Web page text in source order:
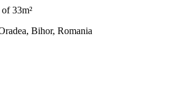
33m²
Bihor, Romania